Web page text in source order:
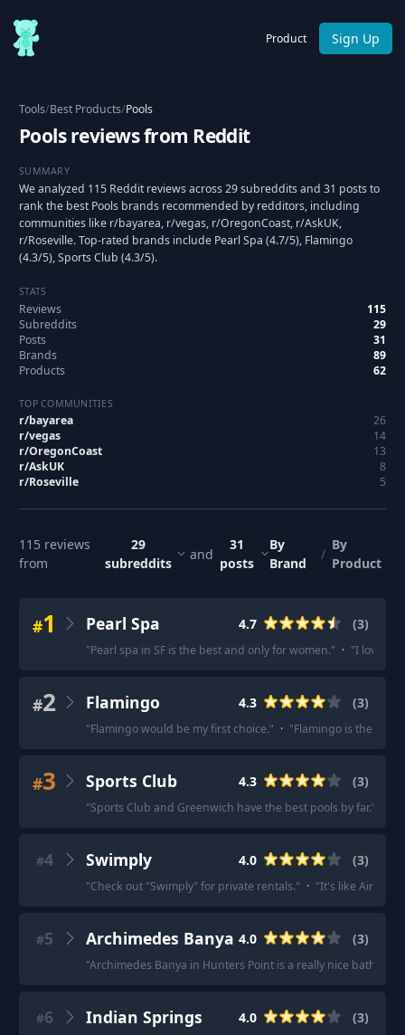
Product Sign Up
Tools/Best Products/Pools
Pools reviews from Reddit
SUMMARY
We analyzed 115 Reddit reviews across 29 subreddits and 31 posts to
rank the best Pools brands recommended by redditors, including
communities like r/bayarea, r/vegas, r/OregonCoast, r/AskUK,
r/Roseville. Top-rated brands include Pearl Spa (4.7/5), Flamingo
(4.3/5), Sports Club (4.3/5).
STATS
Reviews
115
Subreddits
29
Posts
31
Brands
89
Products
62
TOP COMMUNITIES
r/bayarea
26
r/vegas
14
r/OregonCoast
13
r/AskUK
8
r/Roseville 5
115 reviews
from
29
subreddits
and
31
posts
By
Brand
/
By
Product
#1 Pearl Spa 4.7 (3)
"Pearl spa in SF is the best and only for women." · "I love the
#2 Flamingo 4.3 (3)
"Flamingo would be my first choice." · "Flamingo is the spot
#3 Sports Club 4.3 (3)
"Sports Club and Greenwich have the best pools by far."
#4 Swimply 4.0 (3)
"Check out "Swimply" for private rentals." · "It's like Airbnb
#5 Archimedes Banya 4.0 (3)
"Archimedes Banya in Hunters Point is a really nice
#6 Indian Springs 4.0 (3)